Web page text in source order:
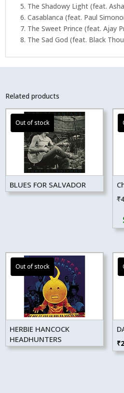
5. The Shadowy Light (feat.
6. Casablanca (feat. Paul
7. The Sweet Prince (feat. Ajay
8. The Sad God (feat. Black
Related products
BLUES FOR SALVADOR
₹
HERBIE HANCOCK
HEADHUNTERS
₹